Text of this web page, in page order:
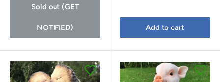
Sold out (GET
NOTIFIED) Add to cart